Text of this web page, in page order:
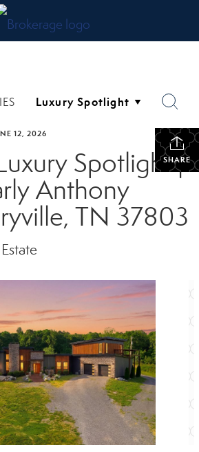
SHARE
12, 2026
Spotlight |
Anthony
TN 37803